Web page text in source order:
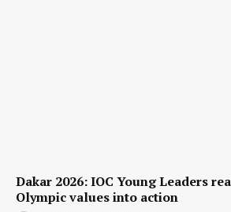
Dakar 2026: IOC Young Leaders
Olympic values into action